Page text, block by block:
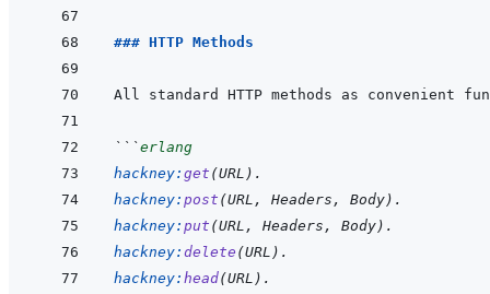
### HTTP Methods
```erlang
hackney: get (URL ) .
hackney: post (URL , Headers , Body) .
hackney: put (URL , Headers , Body) .
hackney: delete (URL ) .
hackney: head(URL ) .